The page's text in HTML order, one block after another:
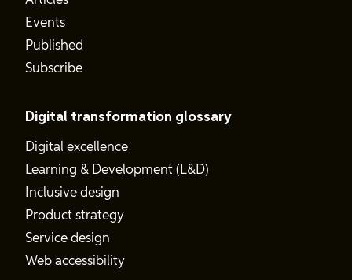
Events
Published
Subscribe
Digital transformation glossary
Digital excellence
Learning & Development (L&D)
Inclusive design
Product strategy
Service design
Web accessibility